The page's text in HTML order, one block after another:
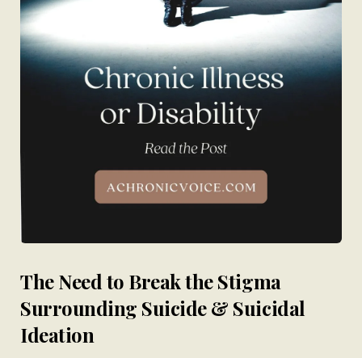
The Need to Break the Stigma
Surrounding Suicide & Suicidal
Ideation